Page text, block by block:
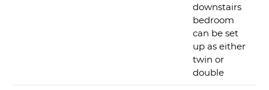
downstairs
bedroom
can be set
up as either
twin or
double